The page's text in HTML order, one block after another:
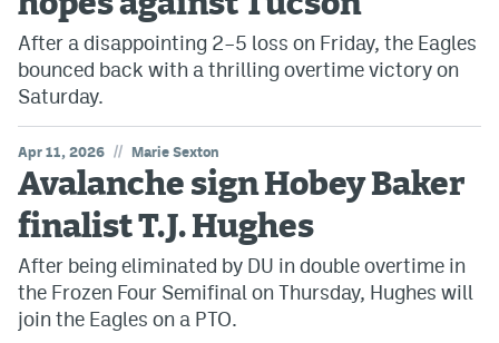
After a disappointing 2–5 loss on Friday, the Eagles
bounced back with a thrilling overtime victory on
Saturday.
Apr 11, 2026 // Marie Sexton
Avalanche sign Hobey Baker
finalist T.J. Hughes
After being eliminated by DU in double overtime in
the Frozen Four Semifinal on Thursday, Hughes will
join the Eagles on a PTO.